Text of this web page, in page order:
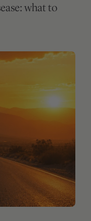
what to